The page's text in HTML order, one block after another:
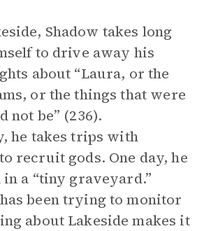
Shadow takes long
to drive away his
about “Laura, or the
or the things that were
not be” (236).
he takes trips with
recruit gods. One day, he
a “tiny graveyard.”
been trying to monitor
about Lakeside makes it